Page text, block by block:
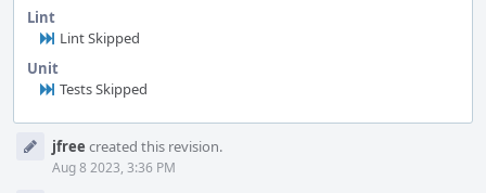
Lint
Lint Skipped
Unit
Tests Skipped
Timeline
jfree created this revision.
Aug 8 2023, 3:36 PM